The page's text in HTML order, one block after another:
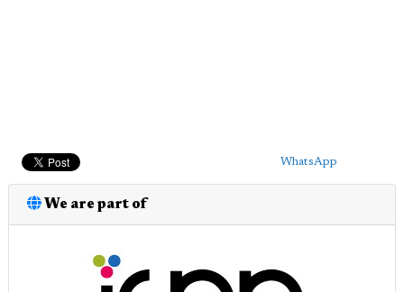
WhatsApp
We are part of